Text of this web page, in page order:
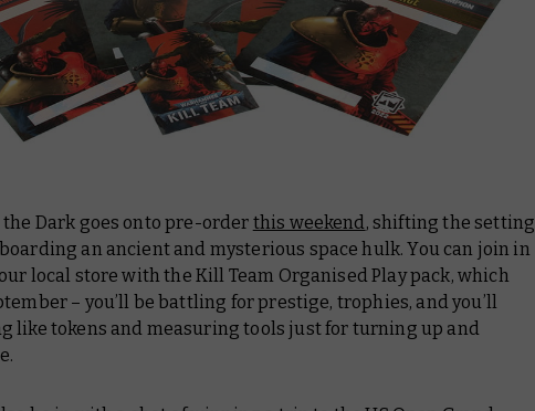
the Dark goes onto pre-order this weekend, shifting the setting
an ancient and mysterious space hulk. You can join in
local store with the Kill Team Organised Play pack, which
– you’ll be battling for prestige, trophies, and you’ll
like tokens and measuring tools just for turning up and